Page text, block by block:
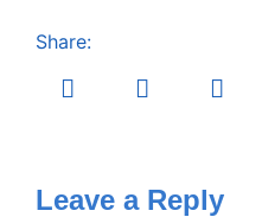
Share:
Leave a Reply